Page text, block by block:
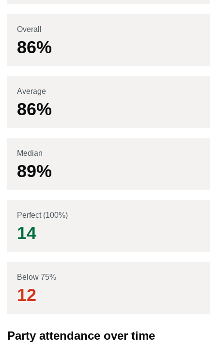
Overall
86%
Average
86%
Median
89%
Perfect (100%)
14
Below 75%
12
Party attendance over time